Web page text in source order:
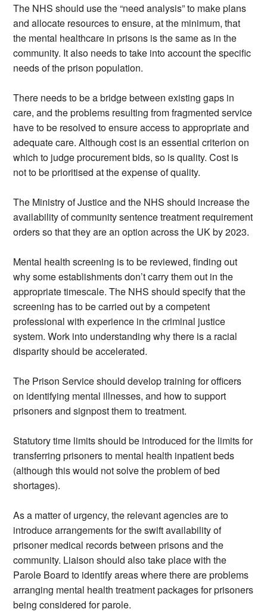
The NHS should use the “need analysis” to make plans
and allocate resources to ensure, at the minimum, that
the mental healthcare in prisons is the same as in the
community. It also needs to take into account the specific
needs of the prison population.
There needs to be a bridge between existing gaps in
care, and the problems resulting from fragmented service
have to be resolved to ensure access to appropriate and
adequate care. Although cost is an essential criterion on
which to judge procurement bids, so is quality. Cost is
not to be prioritised at the expense of quality.
The Ministry of Justice and the NHS should increase the
availability of community sentence treatment requirement
orders so that they are an option across the UK by 2023.
Mental health screening is to be reviewed, finding out
why some establishments don’t carry them out in the
appropriate timescale. The NHS should specify that the
screening has to be carried out by a competent
professional with experience in the criminal justice
system. Work into understanding why there is a racial
disparity should be accelerated.
The Prison Service should develop training for officers
on identifying mental illnesses, and how to support
prisoners and signpost them to treatment.
Statutory time limits should be introduced for the limits for
transferring prisoners to mental health inpatient beds
(although this would not solve the problem of bed
shortages).
As a matter of urgency, the relevant agencies are to
introduce arrangements for the swift availability of
prisoner medical records between prisons and the
community. Liaison should also take place with the
Parole Board to identify areas where there are problems
arranging mental health treatment packages for prisoners
being considered for parole.